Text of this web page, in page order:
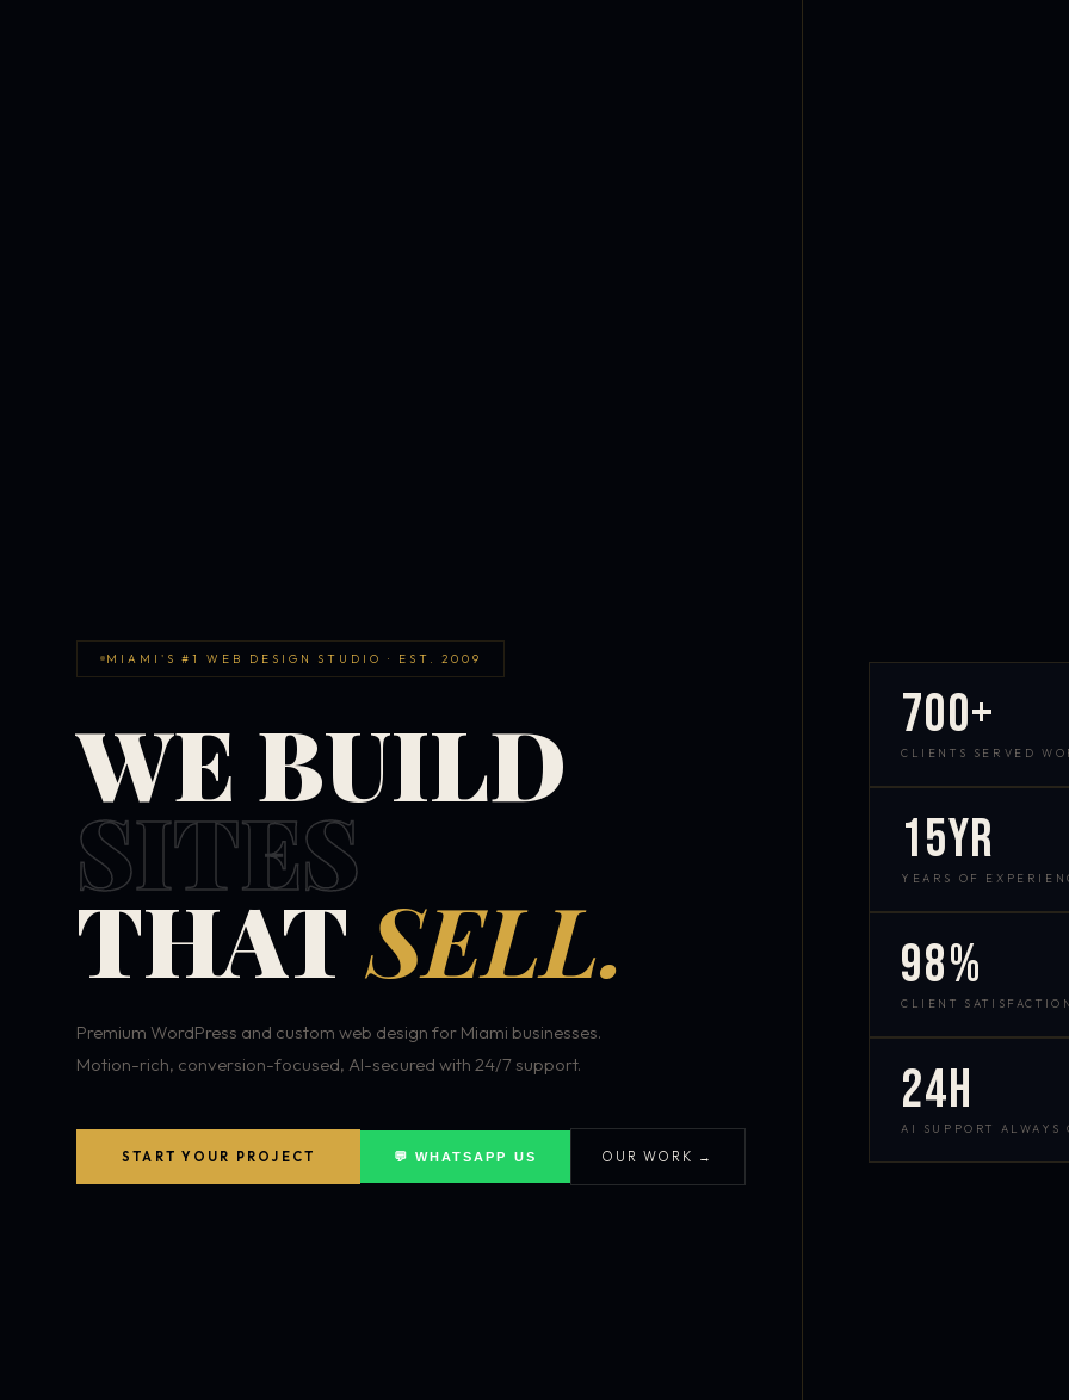
MIAMI'S #1 WEB DESIGN STUDIO · EST. 2009
WE BUILD
SITES
THATSELL.
Premium WordPress and custom web design for Miami businesses.
Motion-rich, conversion-focused, AI-secured with 24/7 support.
START YOUR PROJECT 💬 WHATSAPP US OUR WORK →
700+
CLIENTS SERVED
15yr
YEARS OF
98%
CLIENT SATISFACTION
24h
AI SUPPORT ALWAYS